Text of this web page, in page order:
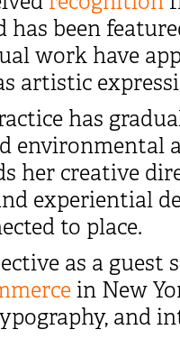
has been
work have
artistic
has
environmental
her creative
experiential
to place.
as a
in New
and